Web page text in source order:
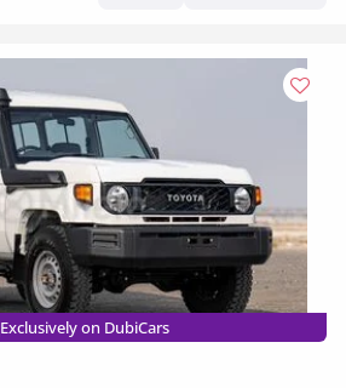
Exclusively on DubiCars